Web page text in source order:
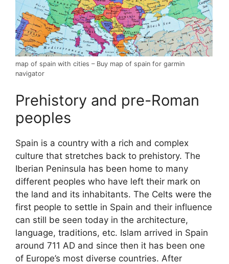
map of spain with cities – Buy map of spain for garmin
navigator
Prehistory and pre-Roman
peoples
Spain is a country with a rich and complex
culture that stretches back to prehistory. The
Iberian Peninsula has been home to many
different peoples who have left their mark on
the land and its inhabitants. The Celts were the
first people to settle in Spain and their influence
can still be seen today in the architecture,
language, traditions, etc. Islam arrived in Spain
around 711 AD and since then it has been one
of Europe’s most diverse countries. After